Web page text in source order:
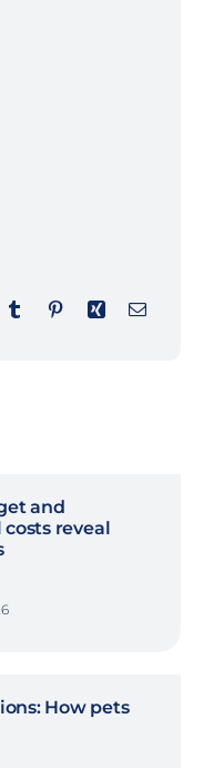
and
reveal
How pets